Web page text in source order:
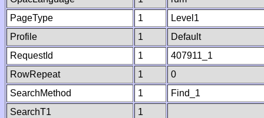
PageType
1
Level1
Profile
1
Default
RequestId
1
407911_1
RowRepeat
1
0
SearchMethod
1
Find_1
SearchT1
1